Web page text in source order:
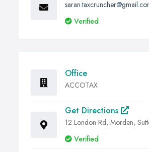
Verified
Office
ACCOTAX
Get Directions
12 London Rd, Morden,
Verified